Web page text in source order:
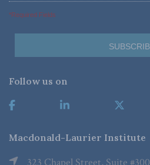
*Required Fields
Follow us on
Macdonald-Laurier Institute